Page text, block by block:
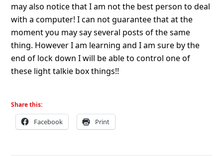
may also notice that I am not the best person to deal
with a computer! I can not guarantee that at the
moment you may say several posts of the same
thing. However I am learning and I am sure by the
end of lock down I will be able to control one of
these light talkie box things!!
Share this:
Facebook Print